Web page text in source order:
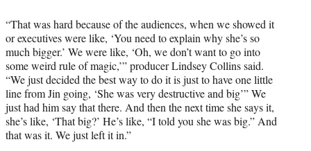
“That was hard because of the audiences, when we showed it
or executives were like, ‘You need to explain why she’s so
much bigger.’ We were like, ‘Oh, we don’t want to go into
some weird rule of magic,’” producer Lindsey Collins said.
“We just decided the best way to do it is just to have one little
line from Jin going, ‘She was very destructive and big’” We
just had him say that there. And then the next time she says it,
she’s like, ‘That big?’ He’s like, “I told you she was big.” And
that was it. We just left it in.”